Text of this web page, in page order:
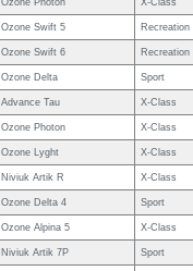
Ozone Photon X-Class
Ozone Swift 5 Recreation
Ozone Swift 6 Recreation
Ozone Delta Sport
Advance Tau X-Class
Ozone Photon X-Class
Ozone Lyght X-Class
Niviuk Artik R X-Class
Ozone Delta 4 Sport
Ozone Alpina 5 X-Class
Niviuk Artik 7P Sport